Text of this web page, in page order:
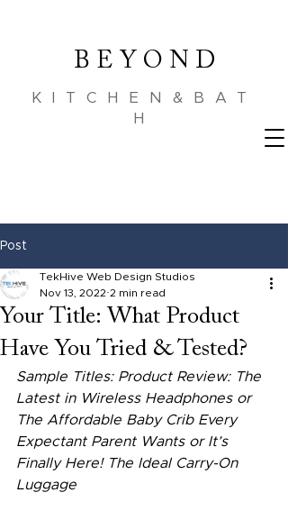
B E Y O N D
KITCHEN&BAT
H
Post
Your Title: What Product
Have You Tried & Tested?
TekHive Web Design Studios
Nov 13, 2022 2 min read
Sample Titles: Product Review: The
Latest in Wireless Headphones or
The Affordable Baby Crib Every
Expectant Parent Wants or It’s
Finally Here! The Ideal Carry-On
Luggage